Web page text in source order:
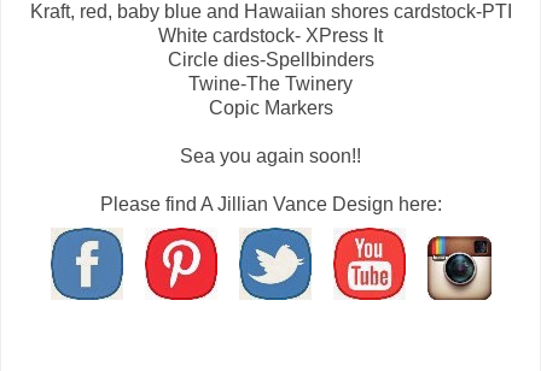
Kraft, red, baby blue and Hawaiian shores cardstock-PTI
White cardstock- XPress It
Circle dies-Spellbinders
Twine-The Twinery
Copic Markers
Sea you again soon!!
Please find A Jillian Vance Design here: